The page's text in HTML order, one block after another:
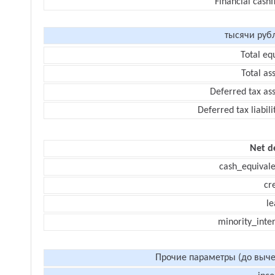
тысячи
Total
Total
Deferred tax
Deferred tax
Net
Прочие параметры (до